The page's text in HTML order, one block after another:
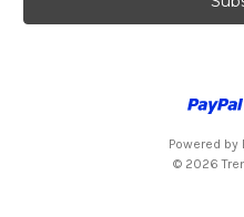
l
Powered by
© 2026